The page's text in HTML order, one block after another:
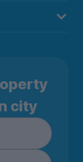
city